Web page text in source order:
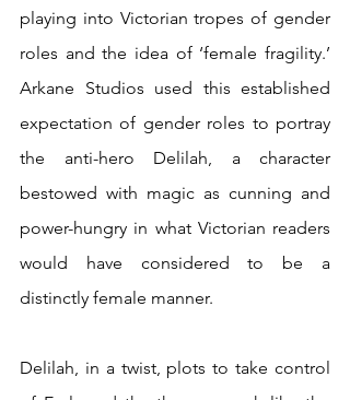
playing into Victorian tropes of gender
roles and the idea of ‘female fragility.’
Arkane Studios used this established
expectation of gender roles to portray
the anti-hero Delilah, a character
bestowed with magic as cunning and
power-hungry in what Victorian readers
would have considered to be a
distinctly female manner.
Delilah, in a twist, plots to take control